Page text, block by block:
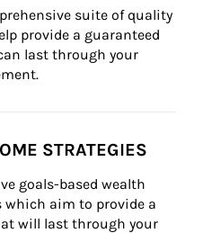
suite of quality
provide a guaranteed
last through your
STRATEGIES
goals-based wealth
aim to provide a
will last through your